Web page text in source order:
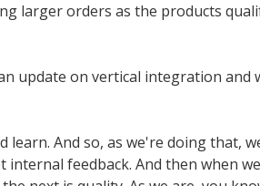
larger orders as the products
update on vertical integration and
learn. And so, as we're doing that,
feedback. And then when